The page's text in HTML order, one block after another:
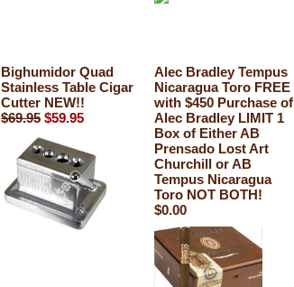
Bighumidor Quad
Stainless Table Cigar
Cutter NEW!!
$69.95 $59.95
Alec Bradley Tempus
Nicaragua Toro FREE
with $450 Purchase of
Alec Bradley LIMIT 1
Box of Either AB
Prensado Lost Art
Churchill or AB
Tempus Nicaragua
Toro NOT BOTH!
$0.00